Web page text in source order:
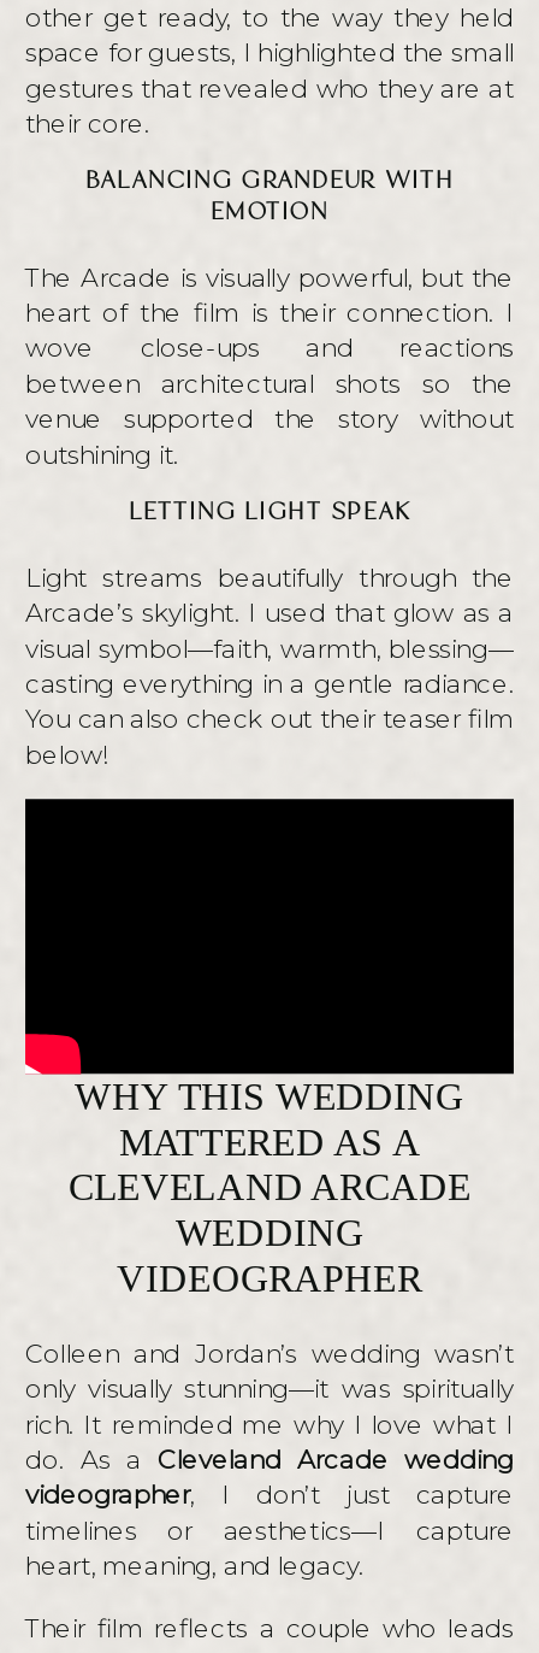
other get ready, to the way they held
space for guests, I highlighted the small
gestures that revealed who they are at
their core.
BALANCING GRANDEUR WITH
EMOTION
The Arcade is visually powerful, but the
heart of the film is their connection. I
wove close-ups and reactions
between architectural shots so the
venue supported the story without
outshining it.
LETTING LIGHT SPEAK
Light streams beautifully through the
Arcade’s skylight. I used that glow as a
visual symbol—faith, warmth, blessing—
casting everything in a gentle radiance.
You can also check out their teaser film
below!
WHY THIS WEDDING
MATTERED AS A
CLEVELAND ARCADE
WEDDING
VIDEOGRAPHER
Colleen and Jordan’s wedding wasn’t
only visually stunning—it was spiritually
rich. It reminded me why I love what I
do. As a Cleveland Arcade wedding
videographer, I don’t just capture
timelines or aesthetics—I capture
heart, meaning, and legacy.
Their film reflects a couple who leads